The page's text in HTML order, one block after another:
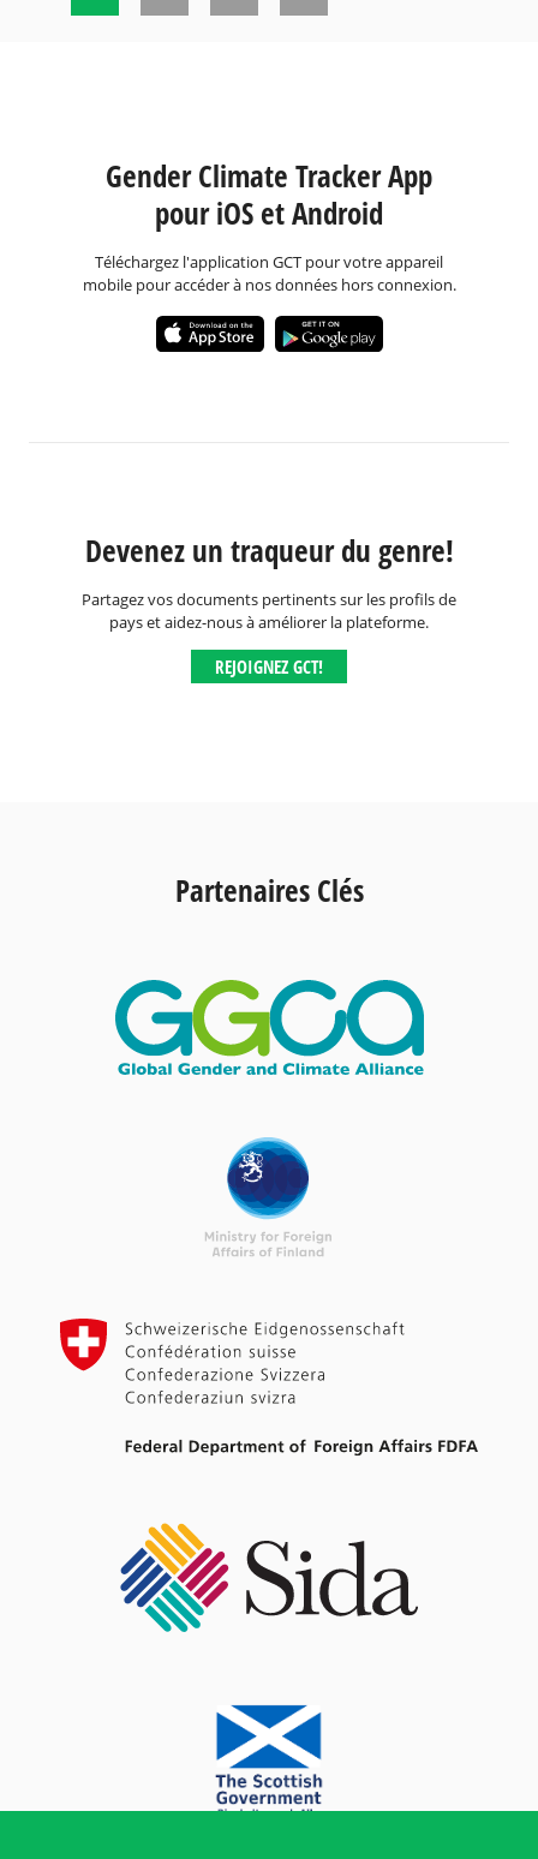
Gender Climate Tracker App
pour iOS et Android
Téléchargez l'application GCT pour votre appareil
mobile pour accéder à nos données hors connexion.
Devenez un traqueur du genre!
Partagez vos documents pertinents sur les profils de
pays et aidez-nous à améliorer la plateforme.
REJOIGNEZ GCT!
Partenaires Clés